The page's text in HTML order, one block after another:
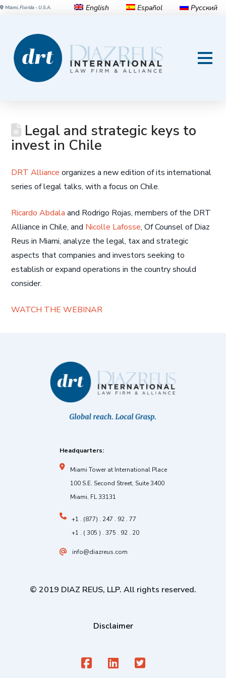
Miami, Florida - U.S.A. English Español Русский
Legal and strategic keys to
invest in Chile
DRT Alliance organizes a new edition of its international
series of legal talks, with a focus on Chile.
Ricardo Abdala and Rodrigo Rojas, members of the DRT
Alliance in Chile, and Nicolle Lafosse, Of Counsel of Diaz
Reus in Miami, analyze the legal, tax and strategic
aspects that companies and investors seeking to
establish or expand operations in the country should
consider.
WATCH THE WEBINAR
Headquarters:
Miami Tower at International Place
100 S.E. Second Street, Suite 3400
Miami, FL 33131
+1 . (877) . 247 . 92 . 77
+1 . ( 305 ) . 375 . 92 . 20
info@diazreus.com
© 2019 DIAZ REUS, LLP. All rights reserved.
Disclaimer